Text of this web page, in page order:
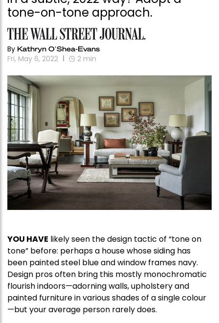
tone-on-tone approach.
By Kathryn O’Shea-Evans
Fri, May 6, 2022 2 min
YOU HAVE likely seen the design tactic of “tone on
tone” before: perhaps a house whose siding has
been painted steel blue and window frames navy.
Design pros often bring this mostly monochromatic
flourish indoors—adorning walls, upholstery and
painted furniture in various shades of a single colour
—but your average person rarely does.